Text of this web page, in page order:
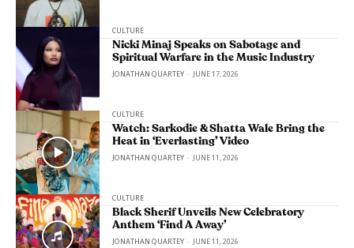
CULTURE
Nicki Minaj Speaks on Sabotage and
Spiritual Warfare in the Music Industry
JONATHAN QUARTEY - JUNE 17, 2026
CULTURE
Watch: Sarkodie & Shatta Wale Bring the
Heat in ‘Everlasting’ Video
JONATHAN QUARTEY - JUNE 11, 2026
CULTURE
Black Sherif Unveils New Celebratory
Anthem ‘Find A Away’
JONATHAN QUARTEY - JUNE 11, 2026